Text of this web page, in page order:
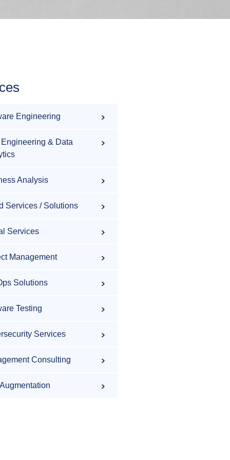
Engineering
Engineering & Data
Analysis
Services / Solutions
Services
Management
Solutions
Testing
Services
Consulting